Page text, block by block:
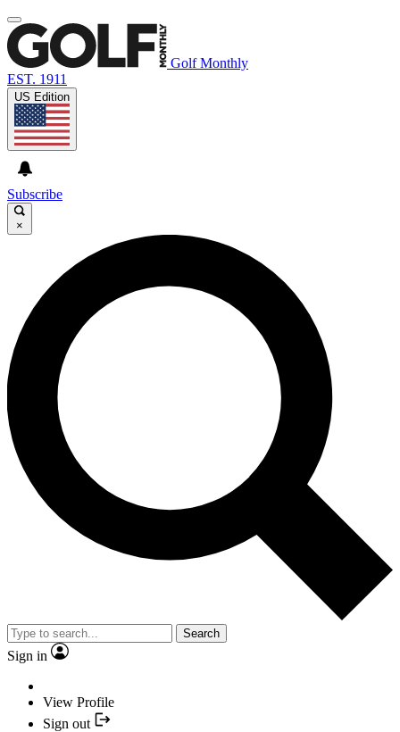
Golf Monthly
EST. 1911
US Edition
Subscribe
×
Search
Sign in
View Profile
Sign out